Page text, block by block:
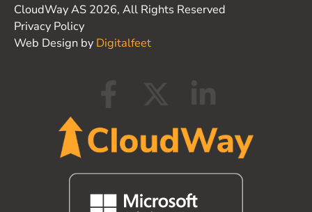
CloudWay AS 2026, All Rights Reserved
Privacy Policy
Web Design by Digitalfeet
c
e
b
t
w
i
n
k